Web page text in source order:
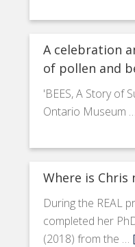
A celebration
of pollen and
'BEES, A Story of
Ontario Museum …
Where is Chris
During the REAL
completed her
(2018) from the …